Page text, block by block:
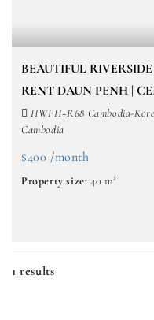
BEAUTIFUL
RENT DAUN PENH |
HWFH+R68 Cambodia-
Cambodia
$400 /month
Property size: 40 m²
1 results